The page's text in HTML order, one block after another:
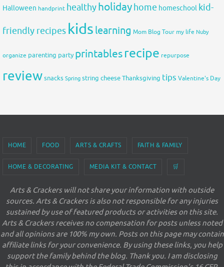
Halloween handprint healthyholiday home homeschool kid-
friendly recipes kids learning Mom Blog Tour my life Nuby
organize parenting party printablesrecipe repurpose
reviewsnacks Spring string cheeseThanksgiving tips Valentine's Day
HOME FOOD ARTS & CRAFTS FAITH & FAMILY
HOME & DECORATING MEDIA KIT & CONTACT 🛒
Arts & Crackers will not share your information with outside
sources. Arts & Crackers is also not responsible for any injuries
sustained by use of featured products or activities on this site.
Arts & Crackers receives no compensation for posts unless noted
and all opinions are 100% my own. Posts on this page may contain
affiliate links for your convenience. By using these links, you help
support the family behind the blog. Thank you. I am disclosing